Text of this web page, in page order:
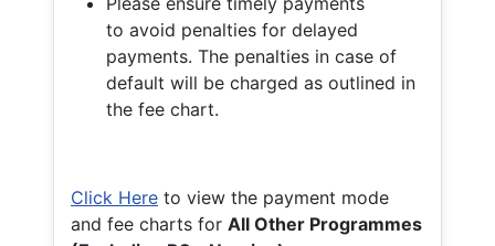
to avoid penalties for delayed
payments. The penalties in case of
default will be charged as outlined in
the fee chart.
Click Here to view the payment mode
and fee charts for All Other Programmes